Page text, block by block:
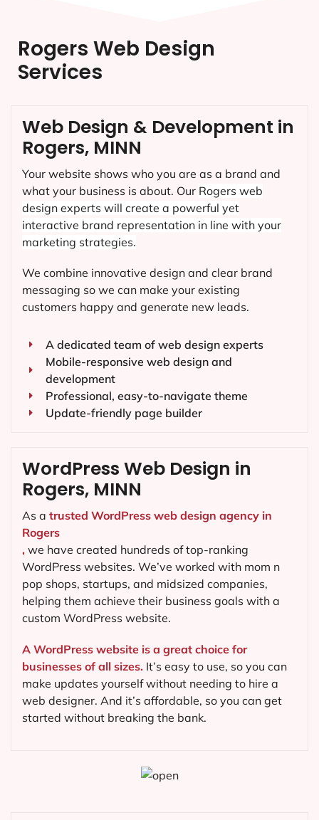
Rogers Web Design
Services
Web Design & Development in
Rogers, MINN
Your website shows who you are as a brand and
what your business is about. Our Rogers web
design experts will create a powerful yet
interactive brand representation in line with your
marketing strategies.
We combine innovative design and clear brand
messaging so we can make your existing
customers happy and generate new leads.
A dedicated team of web design experts
Mobile-responsive web design and
development
Professional, easy-to-navigate theme
Update-friendly page builder
WordPress Web Design in
Rogers, MINN
As a trusted WordPress web design agency in
Rogers
, we have created hundreds of top-ranking
WordPress websites. We’ve worked with mom n
pop shops, startups, and midsized companies,
helping them achieve their business goals with a
custom WordPress website.
A WordPress website is a great choice for
businesses of all sizes. It’s easy to use, so you can
make updates yourself without needing to hire a
web designer. And it’s affordable, so you can get
started without breaking the bank.